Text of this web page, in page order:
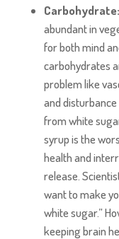
Carbohydrate:
abundant in
for both mind
carbohydrates
problem like
and disturbance
from white
syrup is the
health and
release.
want to make
white sugar.”
keeping brain